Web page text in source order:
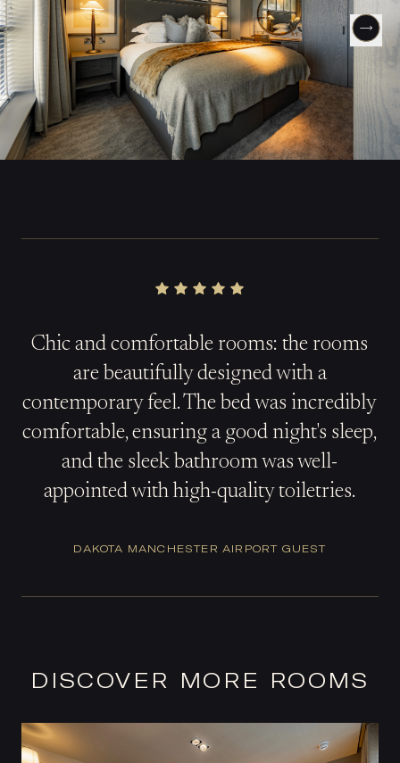
Chic and comfortable rooms: the rooms
are beautifully designed with a
contemporary feel. The bed was incredibly
comfortable, ensuring a good night's sleep,
and the sleek bathroom was well-
appointed with high-quality toiletries.
DAKOTA MANCHESTER AIRPORT GUEST
DISCOVER MORE ROOMS